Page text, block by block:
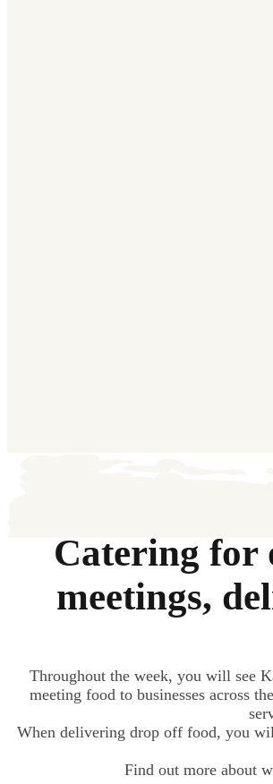
Catering for
meetings,
Throughout the week, you will see
meeting food to businesses across
When delivering drop off food, you
Find out more about